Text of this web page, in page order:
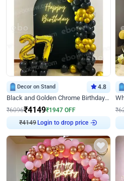
Decor on Stand 4.8
Black and Golden Chrome Birthday Decor with Neon Light
₹6096₹4149₹1947 OFF
₹4149
Login to drop price
₹